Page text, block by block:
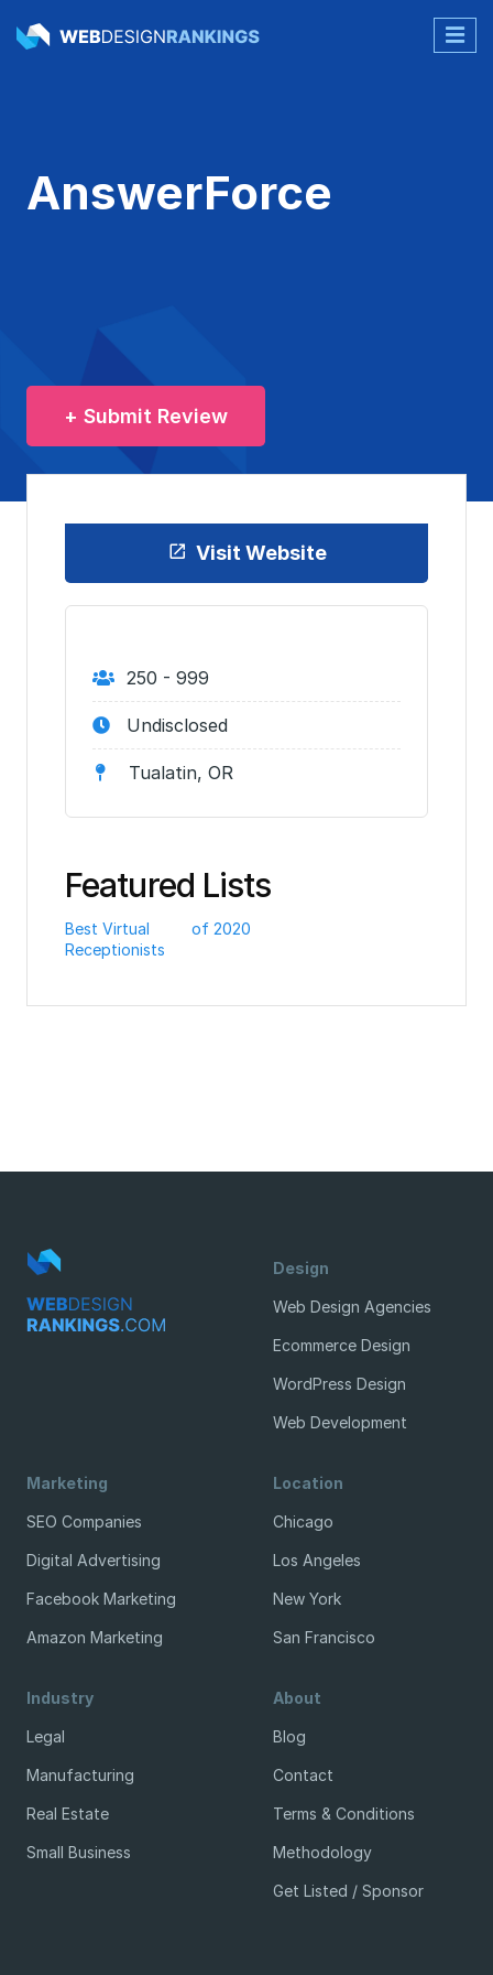
AnswerForce
+ Submit Review
Visit Website
250 - 999
Undisclosed
Tualatin, OR
Featured Lists
Best Virtual
Receptionists
of 2020
Design
Web Design Agencies
Ecommerce Design
WordPress Design
Web Development
Marketing
SEO Companies
Digital Advertising
Facebook Marketing
Amazon Marketing
Location
Chicago
Los Angeles
New York
San Francisco
Industry
Legal
Manufacturing
Real Estate
Small Business
About
Blog
Contact
Terms & Conditions
Methodology
Get Listed / Sponsor